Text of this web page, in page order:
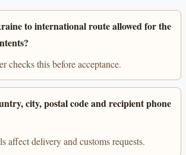
to international route allowed for the
checks this before acceptance.
city, postal code and recipient phone
affect delivery and customs requests.